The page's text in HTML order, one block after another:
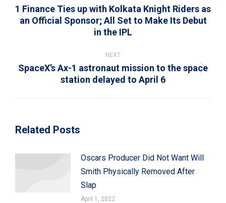
Previous
post:
1 Finance Ties up with Kolkata Knight Riders as
an Official Sponsor; All Set to Make Its Debut
in the IPL
NEXT
Next
post:
SpaceX’s Ax-1 astronaut mission to the space
station delayed to April 6
Related Posts
Oscars Producer Did Not Want Will
Smith Physically Removed After
Slap
April 1, 2022